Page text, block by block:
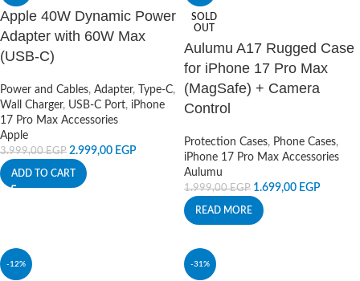
Apple 40W Dynamic Power
Adapter with 60W Max
(USB-C)
Power and Cables, Adapter, Type-C,
Wall Charger, USB-C Port, iPhone
17 Pro Max Accessories
Apple
3.999,00EGP 2.999,00 EGP
ADD TO CART
SOLD
OUT
Aulumu A17 Rugged Case
for iPhone 17 Pro Max
(MagSafe) + Camera
Control
Protection Cases, Phone Cases,
iPhone 17 Pro Max Accessories
Aulumu
1.999,00EGP 1.699,00 EGP
READ MORE
-12% -31%